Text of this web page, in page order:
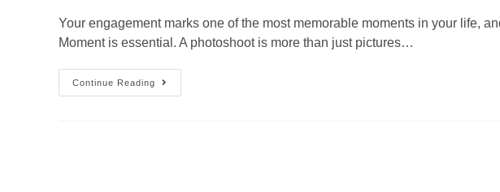
Your engagement marks one of the most memorable moments in your life,
Moment is essential. A photoshoot is more than just pictures…
Continue Reading